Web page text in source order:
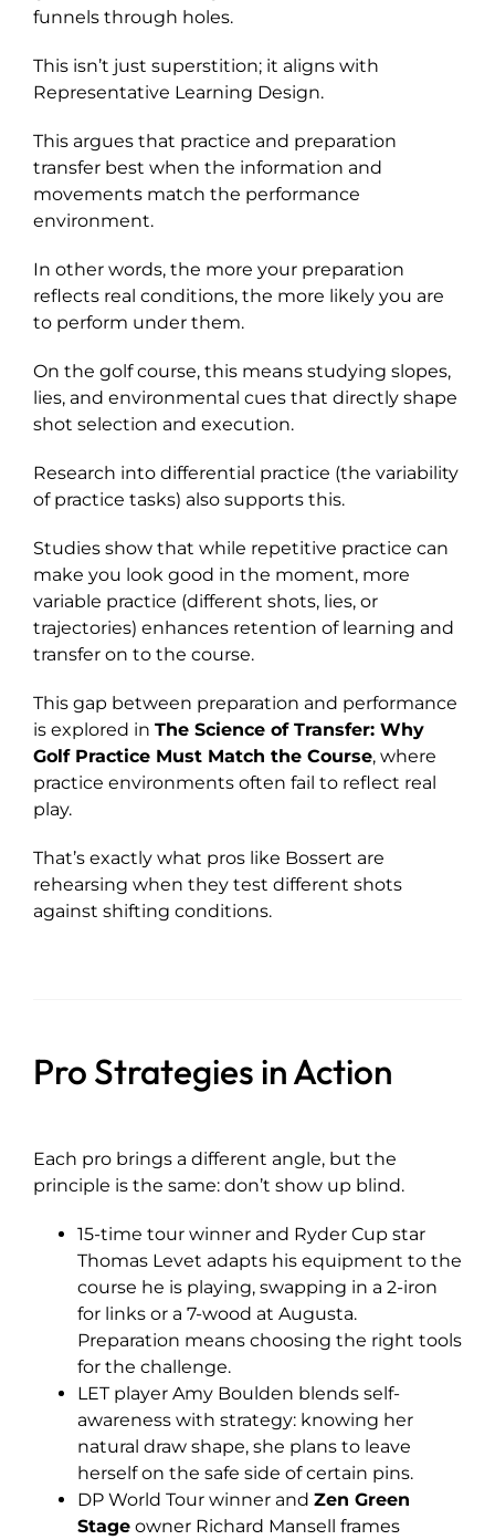
funnels through holes.
This isn’t just superstition; it aligns with
Representative Learning Design.
This argues that practice and preparation
transfer best when the information and
movements match the performance
environment.
In other words, the more your preparation
reflects real conditions, the more likely you are
to perform under them.
On the golf course, this means studying slopes,
lies, and environmental cues that directly shape
shot selection and execution.
Research into differential practice (the variability
of practice tasks) also supports this.
Studies show that while repetitive practice can
make you look good in the moment, more
variable practice (different shots, lies, or
trajectories) enhances retention of learning and
transfer on to the course.
This gap between preparation and performance
is explored in The Science of Transfer: Why
Golf Practice Must Match the Course, where
practice environments often fail to reflect real
play.
That’s exactly what pros like Bossert are
rehearsing when they test different shots
against shifting conditions.
Pro Strategies in Action
Each pro brings a different angle, but the
principle is the same: don’t show up blind.
15-time tour winner and Ryder Cup star
Thomas Levet adapts his equipment to the
course he is playing, swapping in a 2-iron
for links or a 7-wood at Augusta.
Preparation means choosing the right tools
for the challenge.
LET player Amy Boulden blends self-
awareness with strategy: knowing her
natural draw shape, she plans to leave
herself on the safe side of certain pins.
DP World Tour winner and Zen Green
Stageowner Richard Mansell frames